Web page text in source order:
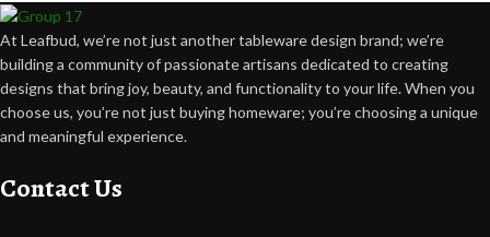
At Leafbud, we’re not just another tableware design brand; we’re
building a community of passionate artisans dedicated to creating
designs that bring joy, beauty, and functionality to your life. When you
choose us, you’re not just buying homeware; you’re choosing a unique
and meaningful experience.
Contact Us